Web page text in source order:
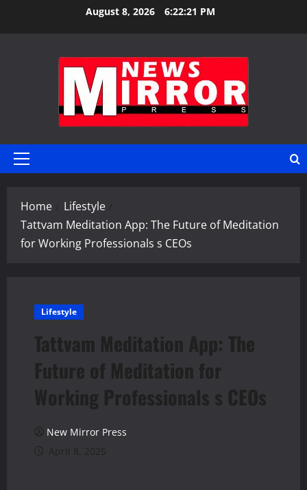
August 8, 2026 6:22:22 PM
Primary
Home
Lifestyle
Tattvam Meditation App: The Future of Meditation
for Working Professionals s CEOs
Lifestyle
Tattvam Meditation App: The
Future of Meditation for
Working Professionals s CEOs
New Mirror Press
April 8, 2025